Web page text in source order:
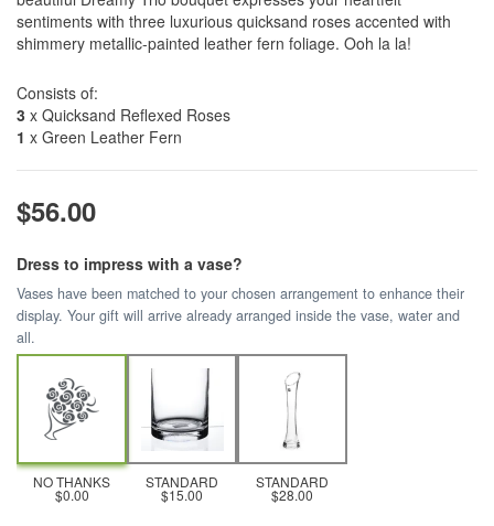
sentiments with three luxurious quicksand roses accented with
shimmery metallic-painted leather fern foliage. Ooh la la!
Consists of:
3 x Quicksand Reflexed Roses
1 x Green Leather Fern
$56.00
Dress to impress with a vase?
Vases have been matched to your chosen arrangement to enhance their
display. Your gift will arrive already arranged inside the vase, water and
all.
NO THANKS
$0.00
STANDARD
$15.00
STANDARD
$28.00